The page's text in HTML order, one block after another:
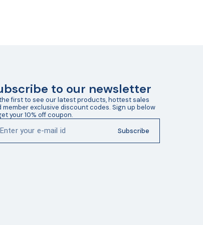
to our newsletter
first to see our latest products, hottest sales
member exclusive discount codes. Sign up below
your 10% off coupon.
Subscribe